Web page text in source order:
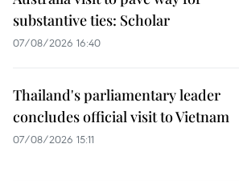
substantive ties: Scholar
07/08/2026 16:40
Thailand's parliamentary leader
concludes official visit to Vietnam
07/08/2026 15:11